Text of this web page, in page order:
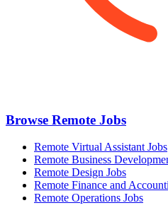
Browse Remote Jobs
Remote Virtual Assistant Jobs
Remote Business
Remote Design Jobs
Remote Finance and
Remote Operations Jobs